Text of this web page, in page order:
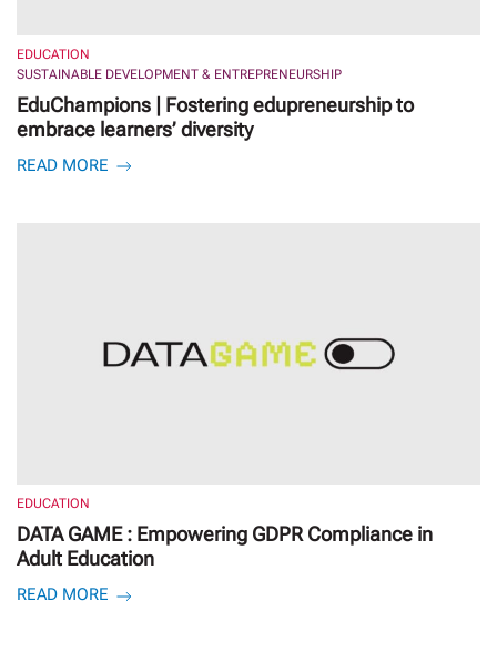
EDUCATION
SUSTAINABLE DEVELOPMENT & ENTREPRENEURSHIP
EduChampions | Fostering edupreneurship to
embrace learners’ diversity
READ MORE
EDUCATION
DATA GAME : Empowering GDPR Compliance in
Adult Education
READ MORE